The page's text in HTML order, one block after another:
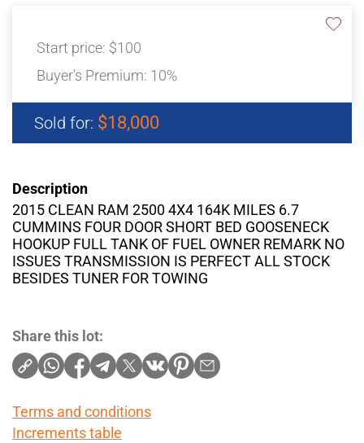
Start price: $100
Buyer's Premium: 10%
Sold for: $18,000
Description
2015 CLEAN RAM 2500 4X4 164K MILES 6.7
CUMMINS FOUR DOOR SHORT BED GOOSENECK
HOOKUP FULL TANK OF FUEL OWNER REMARK NO
ISSUES TRANSMISSION IS PERFECT ALL STOCK
BESIDES TUNER FOR TOWING
Share this lot:
Terms and conditions
Increments table